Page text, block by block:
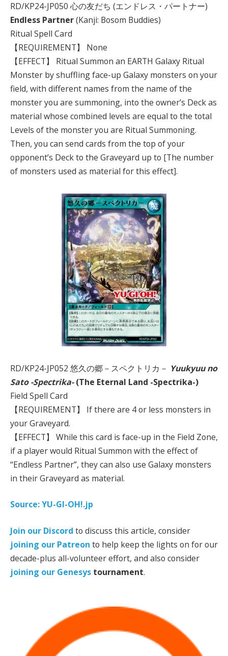
RD/KP24-JP050 心の友だち (エンドレス・パートナー)
Endless Partner(Kanji: Bosom Buddies)
Ritual Spell Card
【REQUIREMENT】 None
【EFFECT】 Ritual Summon an EARTH Galaxy Ritual
Monster by shuffling face-up Galaxy monsters on your
field, with different names from the name of the
monster you are summoning, into the owner’s Deck as
material whose combined levels are equal to the total
Levels of the monster you are Ritual Summoning.
Then, you can send cards from the top of your
opponent’s Deck to the Graveyard up to [The number
of monsters used as material for this effect].
RD/KP24-JP052 悠久の郷－スペクトリカ－ Yuukyuu no
Sato -Spectrika-(The Eternal Land -Spectrika-)
Field Spell Card
【REQUIREMENT】 If there are 4 or less monsters in
your Graveyard.
【EFFECT】 While this card is face-up in the Field Zone,
if a player would Ritual Summon with the effect of
“Endless Partner”, they can also use Galaxy monsters
in their Graveyard as material.
Source: YU-GI-OH!.jp
Join our Discord to discuss this article, consider
joining our Patreon to help keep the lights on for our
decade-plus all-volunteer effort, and also consider
joining our Genesys tournament.